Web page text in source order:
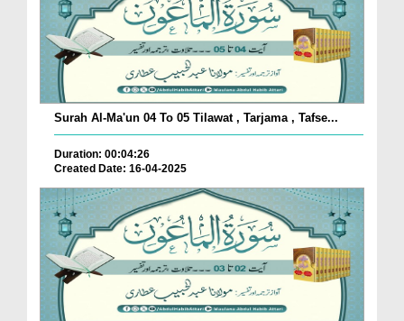
Surah Al-Ma'un 04 To 05 Tilawat , Tarjama , Tafse...
Duration: 00:04:26
Created Date: 16-04-2025